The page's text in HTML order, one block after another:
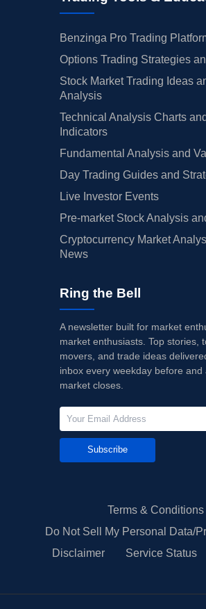
Benzinga Pro Trading
Options Trading Strategies
Stock Market Trading Ideas
Analysis
Technical Analysis Charts and
Indicators
Fundamental Analysis and
Day Trading Guides and
Live Investor Events
Pre-market Stock Analysis
Cryptocurrency Market
News
Ring the Bell
A newsletter built for market
market enthusiasts. Top stories,
movers, and trade ideas
inbox every weekday before and
market closes.
Subscribe
Terms & Conditions
Do Not Sell My Personal Data/
Disclaimer
Service Status